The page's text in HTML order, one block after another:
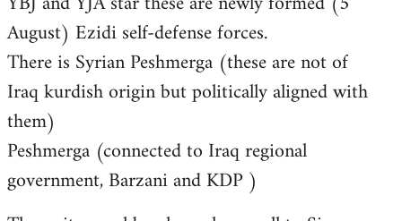
August) Ezidi self-defense forces.
There is Syrian Peshmerga (these are not of
Iraq kurdish origin but politically aligned with
them)
Peshmerga (connected to Iraq regional
government, Barzani and KDP )